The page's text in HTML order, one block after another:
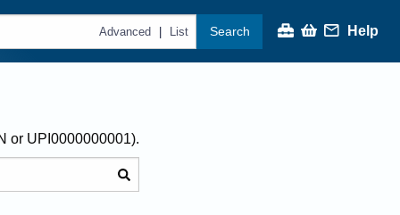
Advanced | List Search Help
or UPI0000000001).